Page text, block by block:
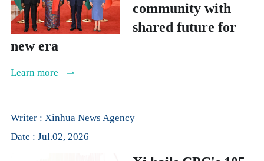
community with
shared future for
new era
Learn more
Writer : Xinhua News Agency
Date : Jul.02, 2026